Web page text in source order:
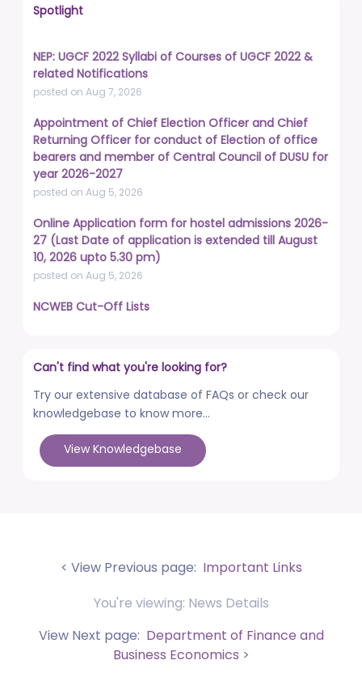
Spotlight
NEP: UGCF 2022 Syllabi of Courses of UGCF 2022 &
related Notifications
posted on Aug 7, 2026
Appointment of Chief Election Officer and Chief
Returning Officer for conduct of Election of office
bearers and member of Central Council of DUSU for
year 2026-2027
posted on Aug 5, 2026
Online Application form for hostel admissions 2026-
27 (Last Date of application is extended till August
10, 2026 upto 5.30 pm)
posted on Aug 5, 2026
NCWEB Cut-Off Lists
Professor
posted on Jul 31, 2026
Placement Drives - Dean Students' Welfare Office
posted on Jul 31, 2026
Advertisement No. R&P/321/2026 for the post of
posted on Jul 30, 2026
Anti-Ragging Press Release, Guidelines, Circular, and
posted on Jul 28, 2026
Can't find what you're looking for?
Try our extensive database of FAQs or check our
knowledgebase to know more...
View Knowledgebase
< View Previous page: Important Links
You're viewing: News Details
View Next page: Department of Finance and
Business Economics >